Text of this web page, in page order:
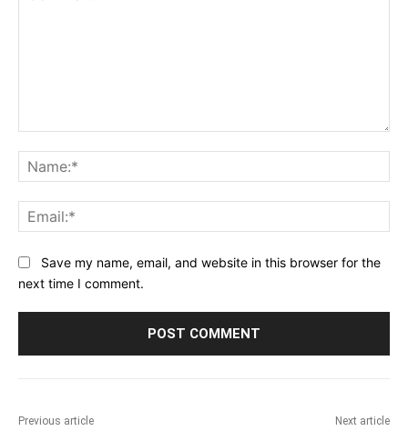
Save my name, email, and website in this browser for the
next time I comment.
Previous article Next article